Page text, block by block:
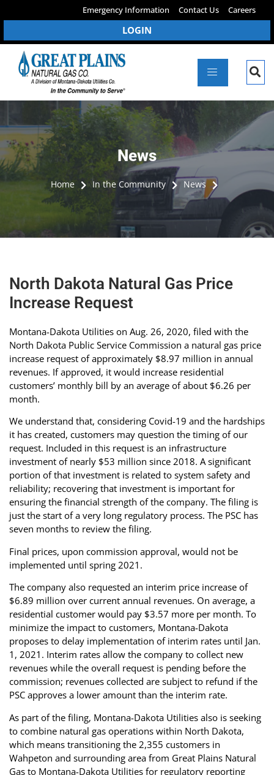
Emergency Information Contact Us Careers
LOGIN
News
Home In the Community News
North Dakota Natural Gas Price
Increase Request
Montana-Dakota Utilities on Aug. 26, 2020, filed with the
North Dakota Public Service Commission a natural gas price
increase request of approximately $8.97 million in annual
revenues. If approved, it would increase residential
customers’ monthly bill by an average of about $6.26 per
month.
We understand that, considering Covid-19 and the hardships
it has created, customers may question the timing of our
request. Included in this request is an infrastructure
investment of nearly $53 million since 2018. A significant
portion of that investment is related to system safety and
reliability; recovering that investment is important for
ensuring the financial strength of the company. The filing is
just the start of a very long regulatory process. The PSC has
seven months to review the filing.
Final prices, upon commission approval, would not be
implemented until spring 2021.
The company also requested an interim price increase of
$6.89 million over current annual revenues. On average, a
residential customer would pay $3.57 more per month. To
minimize the impact to customers, Montana-Dakota
proposes to delay implementation of interim rates until Jan.
1, 2021. Interim rates allow the company to collect new
revenues while the overall request is pending before the
commission; revenues collected are subject to refund if the
PSC approves a lower amount than the interim rate.
As part of the filing, Montana-Dakota Utilities also is seeking
to combine natural gas operations within North Dakota,
which means transitioning the 2,355 customers in
Wahpeton and surrounding area from Great Plains Natural
Gas to Montana-Dakota Utilities for regulatory reporting